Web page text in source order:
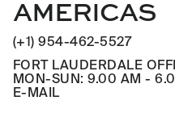
AMERICAS
(+1) 954-462-5527
FORT LAUDERDALE
MON-SUN: 9.00 AM -
E-MAIL